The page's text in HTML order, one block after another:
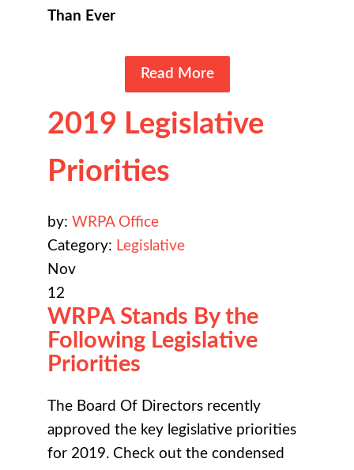
Than Ever
Read More
2019 Legislative
Priorities
by: WRPA Office
Category: Legislative
Nov
12
WRPA Stands By the
Following Legislative
Priorities
The Board Of Directors recently
approved the key legislative priorities
for 2019. Check out the condensed